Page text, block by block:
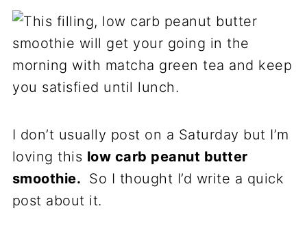
I don’t usually post on a Saturday but I’m
loving this low carb peanut butter
smoothie. So I thought I’d write a quick
post about it.